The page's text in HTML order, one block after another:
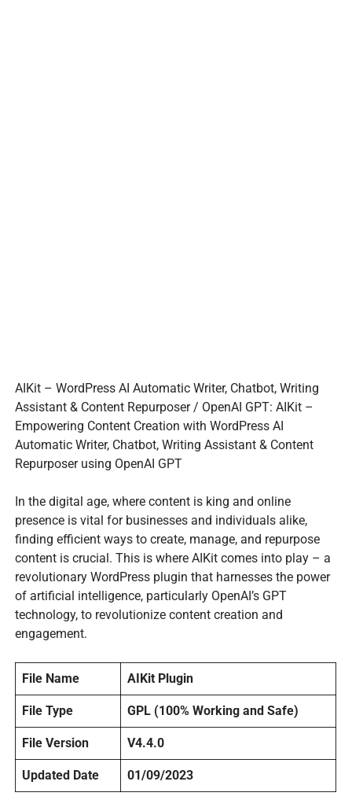
AIKit – WordPress AI Automatic Writer, Chatbot, Writing
Assistant & Content Repurposer / OpenAI GPT: AIKit –
Empowering Content Creation with WordPress AI
Automatic Writer, Chatbot, Writing Assistant & Content
Repurposer using OpenAI GPT
In the digital age, where content is king and online
presence is vital for businesses and individuals alike,
finding efficient ways to create, manage, and repurpose
content is crucial. This is where AIKit comes into play – a
revolutionary WordPress plugin that harnesses the power
of artificial intelligence, particularly OpenAI’s GPT
technology, to revolutionize content creation and
engagement.
File Name AIKit Plugin
File Type GPL (100% Working and Safe)
File Version V4.4.0
Updated Date 01/09/2023